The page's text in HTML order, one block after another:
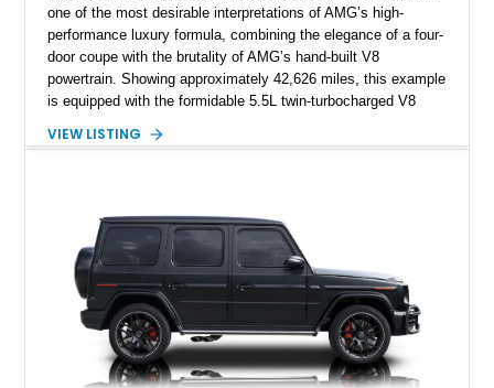
one of the most desirable interpretations of AMG’s high-
performance luxury formula, combining the elegance of a four-
door coupe with the brutality of AMG’s hand-built V8
powertrain. Showing approximately 42,626 miles, this example
is equipped with the formidable 5.5L twin-turbocharged V8
and performance-focused 4MATIC all-wheel drive system.
performance machine. As the top-performance CLS variant of
its generation, the CLS 63 AMG S 4MATIC delivers the rare
combination of executive comfort, all-weather traction, and
supercar-rivaling acceleration.
VIEW LISTING